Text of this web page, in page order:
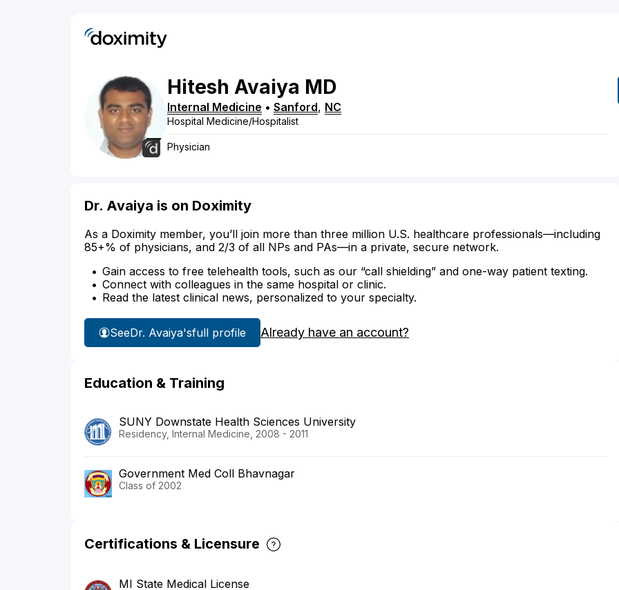
Hitesh Avaiya MD
Internal Medicine • Sanford, NC
Hospital Medicine/Hospitalist
Physician
Dr. Avaiya is on Doximity
As a Doximity member, you’ll join more than three million U.S. healthcare professionals—including
85+% of physicians, and 2/3 of all NPs and PAs—in a private, secure network.
Gain access to free telehealth tools, such as our “call shielding” and one-way patient texting.
Connect with colleagues in the same hospital or clinic.
Read the latest clinical news, personalized to your specialty.
SeeDr. Avaiya'sfull profile Already have an account?
Education & Training
SUNY Downstate Health Sciences University
Residency, Internal Medicine, 2008 - 2011
Government Med Coll Bhavnagar
Class of 2002
Certifications & Licensure
MI State Medical License